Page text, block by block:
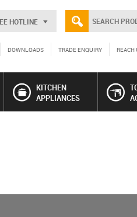
HOTLINE
DOWNLOADS TRADE ENQUIRY REACH
KITCHEN
APPLIANCES